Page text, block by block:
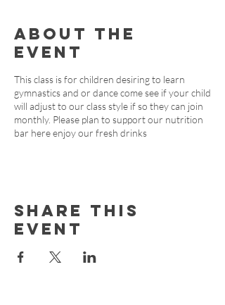
About the
event
This class is for children desiring to learn
gymnastics and or dance come see if your child
will adjust to our class style if so they can join
monthly. Please plan to support our nutrition
bar here enjoy our fresh drinks
Share this
event